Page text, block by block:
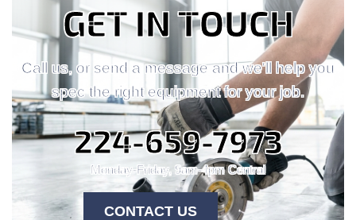
GET IN TOUCH
Call us, or send a message and we'll help you
spec the right equipment for your job.
224-659-7973
Monday-Friday, 9am-4pm Central
CONTACT US